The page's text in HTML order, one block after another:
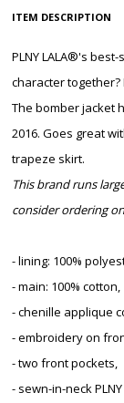
ITEM DESCRIPTION
PLNY LALA®'s
character together?
The bomber jacket
2016. Goes great
trapeze skirt.
This brand runs
consider ordering
- lining: 100%
- main: 100% cotton,
- chenille applique
- embroidery on
- two front pockets,
- sewn-in-neck